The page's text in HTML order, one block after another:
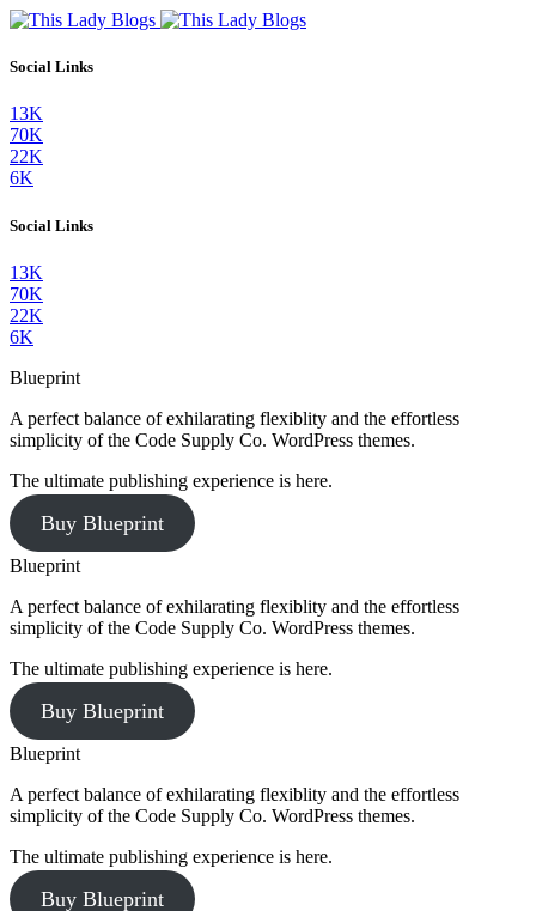
Social Links
13K
70K
22K
6K
Social Links
13K
70K
22K
6K
Blueprint
A perfect balance of exhilarating flexiblity and the effortless
simplicity of the Code Supply Co. WordPress themes.
The ultimate publishing experience is here.
Buy Blueprint
Blueprint
A perfect balance of exhilarating flexiblity and the effortless
simplicity of the Code Supply Co. WordPress themes.
The ultimate publishing experience is here.
Buy Blueprint
Blueprint
A perfect balance of exhilarating flexiblity and the effortless
simplicity of the Code Supply Co. WordPress themes.
The ultimate publishing experience is here.
Buy Blueprint